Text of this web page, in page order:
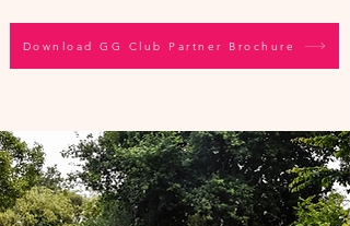
Download GG Club Partner Brochure